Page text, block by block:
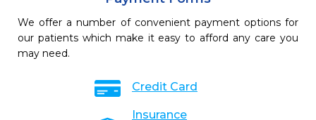
We offer a number of convenient payment options for
our patients which make it easy to afford any care you
may need.
Credit Card
Insurance